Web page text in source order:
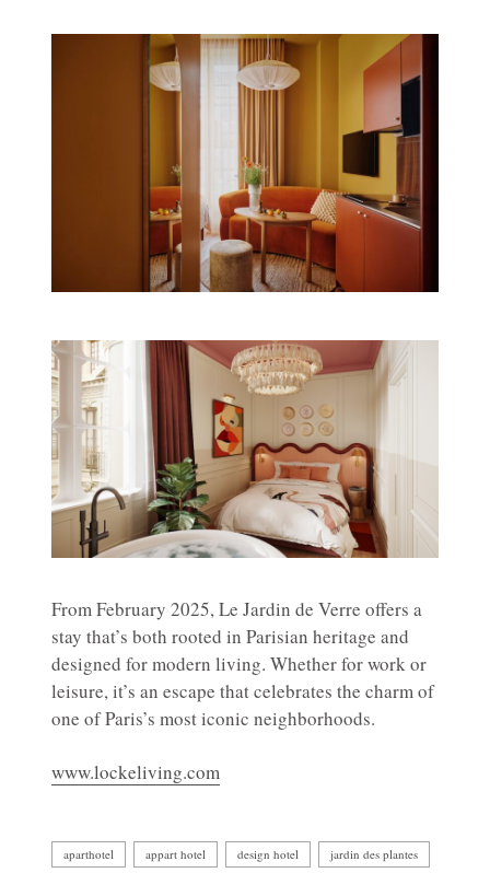
From February 2025, Le Jardin de Verre offers a
stay that’s both rooted in Parisian heritage and
designed for modern living. Whether for work or
leisure, it’s an escape that celebrates the charm of
one of Paris’s most iconic neighborhoods.
www.lockeliving.com
aparthotel appart hotel design hotel jardin des plantes